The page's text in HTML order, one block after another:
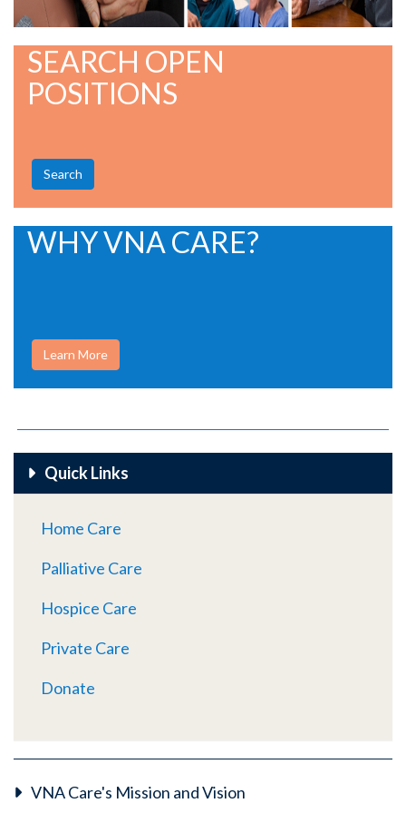
SEARCH OPEN
POSITIONS
Search
WHY VNA CARE?
Learn More
Quick Links
Home Care
Palliative Care
Hospice Care
Private Care
Donate
VNA Care's Mission and Vision